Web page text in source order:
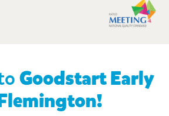
Goodstart Early